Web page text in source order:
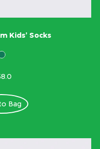
Kids’ Socks
Bag